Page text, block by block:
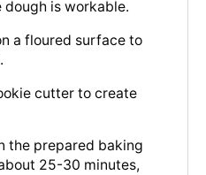
is workable.
a floured surface to
cutter to create
the prepared baking
25-30 minutes,